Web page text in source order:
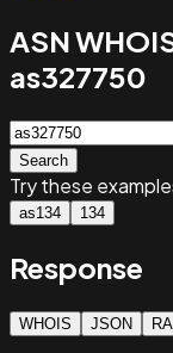
ASN
as327750
Search
Try these
as134 134
Response
WHOIS JSON